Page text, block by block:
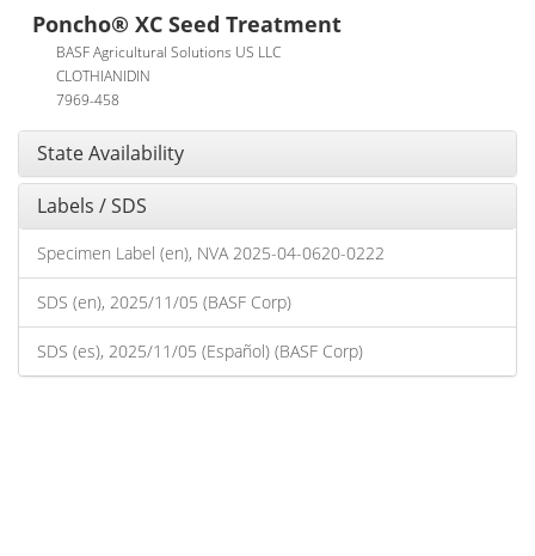
Poncho® XC Seed Treatment
BASF Agricultural Solutions US LLC
CLOTHIANIDIN
7969-458
State Availability
Labels / SDS
Specimen Label (en), NVA 2025-04-0620-0222
SDS (en), 2025/11/05 (BASF Corp)
SDS (es), 2025/11/05 (Español) (BASF Corp)